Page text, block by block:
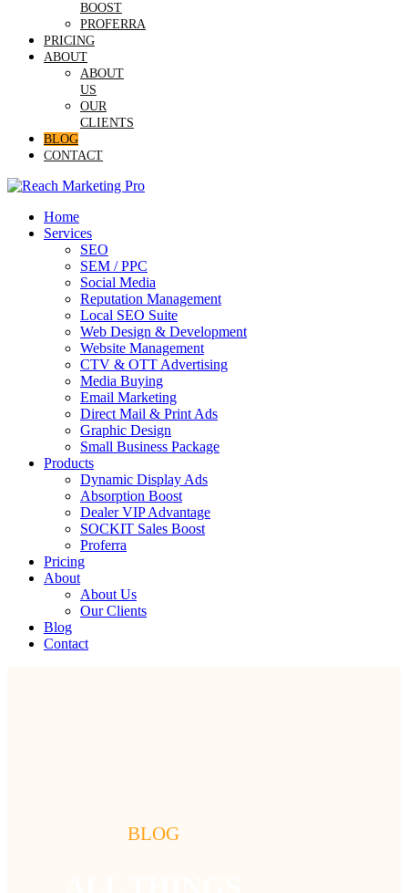
BOOST
PROFERRA
PRICING
ABOUT
ABOUT
US
OUR
CLIENTS
BLOG
CONTACT
Home
Services
SEO
SEM / PPC
Social Media
Reputation Management
Local SEO Suite
Web Design & Development
Website Management
CTV & OTT Advertising
Media Buying
Email Marketing
Direct Mail & Print Ads
Graphic Design
Small Business Package
Products
Dynamic Display Ads
Absorption Boost
Dealer VIP Advantage
SOCKIT Sales Boost
Proferra
Pricing
About
About Us
Our Clients
Blog
Contact
BLOG